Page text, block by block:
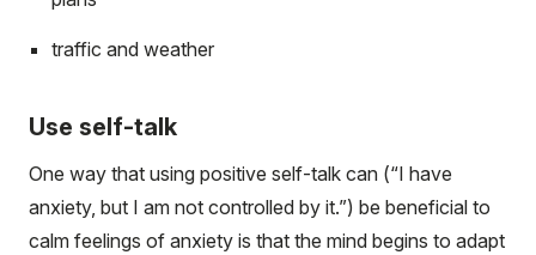
traffic and weather
Use self-talk
One way that using positive self-talk can (“I have
anxiety, but I am not controlled by it.”) be beneficial to
calm feelings of anxiety is that the mind begins to adapt